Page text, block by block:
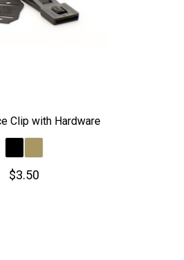
Clip with Hardware
$3.50